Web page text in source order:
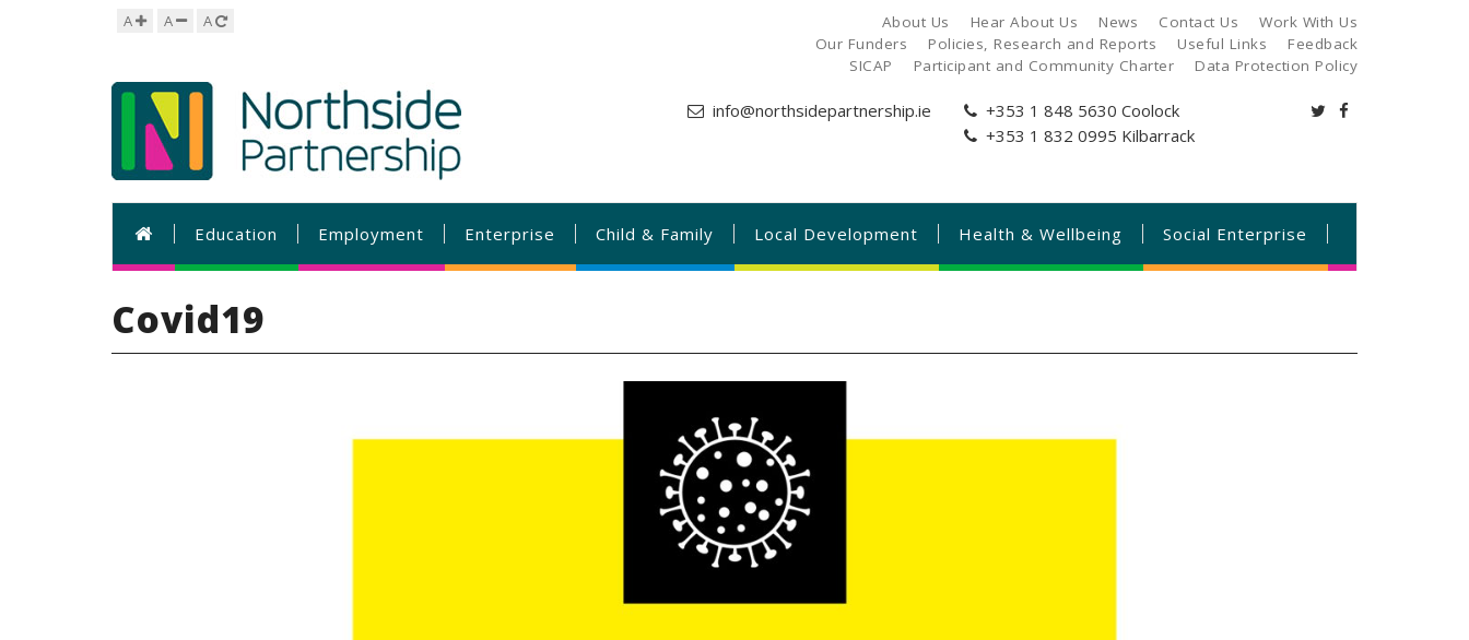
A A A About Us Hear About Us News Contact Us
Work With Us
Our Funders
Policies, Research and Reports Useful Links
Feedback
SICAP
Participant and Community Charter Data Protection Policy
info@northsidepartnership.ie +353 1 848 5630 Coolock
+353 1 832 0995 Kilbarrack
Education Employment Enterprise Child & Family Local Development Health & Wellbeing Social Enterprise
Covid19